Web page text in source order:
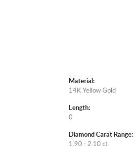
Material:
14K Yellow Gold
Length:
0
Diamond Carat Range:
1.90 - 2.10 ct